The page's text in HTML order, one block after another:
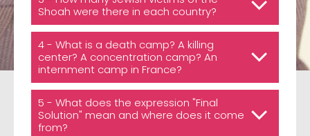
Shoah were there in each country?
4 - What is a death camp? A killing
center? A concentration camp? An
internment camp in France?
5 - What does the expression "Final
Solution" mean and where does it come
from?